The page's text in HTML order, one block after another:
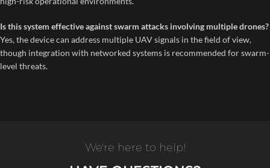
Is this system effective against swarm attacks involving multiple drones?
Yes, the device can address multiple UAV signals in the field of view,
though integration with networked systems is recommended for swarm-
level threats.
We're here to help!